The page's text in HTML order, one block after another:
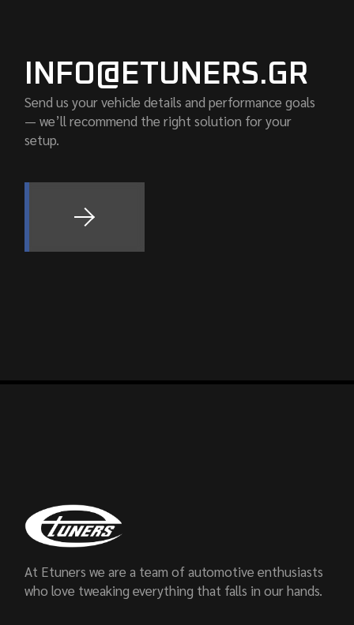
INFO@ETUNERS.GR
Send us your vehicle details and performance goals
— we’ll recommend the right solution for your
setup.
At Etuners we are a team of automotive enthusiasts
who love tweaking everything that falls in our hands.